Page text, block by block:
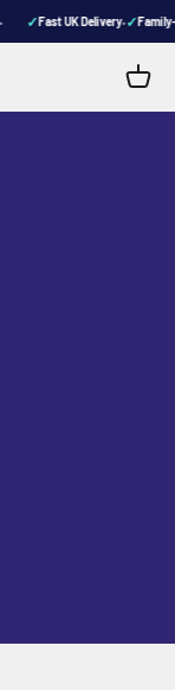
✓Fast UK Delivery•✓Family-
Cart